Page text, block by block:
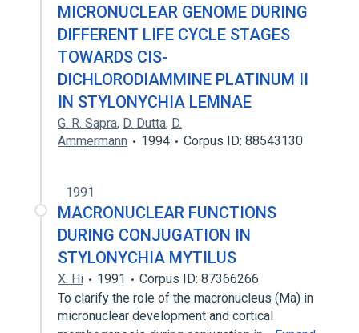
MICRONUCLEAR GENOME DURING
DIFFERENT LIFE CYCLE STAGES
TOWARDS CIS-
DICHLORODIAMMINE PLATINUM II
IN STYLONYCHIA LEMNAE
G. R. Sapra, D. Dutta, D.
Ammermann
1994 Corpus ID: 88543130
1991
MACRONUCLEAR FUNCTIONS
DURING CONJUGATION IN
STYLONYCHIA MYTILUS
X. Hi 1991
Corpus ID: 87366266
To clarify the role of the macronucleus (Ma) in
micronuclear development and cortical